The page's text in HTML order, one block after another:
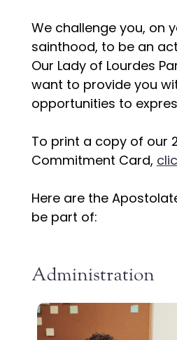
We challenge you, on
sainthood, to be an
Our Lady of Lourdes
want to provide you
opportunities to
To print a copy of our
Commitment Card,
Here are the
be part of:
Administration